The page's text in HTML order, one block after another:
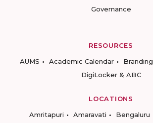
Governance
RESOURCES
AUMS
Academic Calendar Branding
DigiLocker & ABC
LOCATIONS
Amritapuri
Amaravati Bengaluru